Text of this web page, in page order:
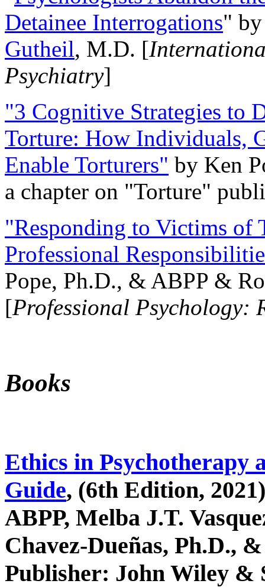
Detainee Interrogations"
Gutheil, M.D. [
Psychiatry]
"3 Cognitive Strategies to
Torture: How Individuals,
Enable Torturers" by Ken
a chapter on "Torture"
"Responding to Victims of
Professional
Pope, Ph.D., & ABPP &
[Professional Psychology:
Books
Ethics in Psychotherapy
Guide, (6th Edition,
ABPP, Melba J.T.
Chavez-Dueñas, Ph.D.,
Publisher: John Wiley &